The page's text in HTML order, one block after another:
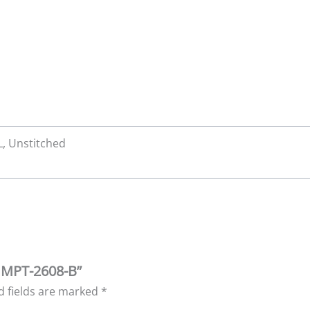
Unstitched
2608-B”
fields are marked *